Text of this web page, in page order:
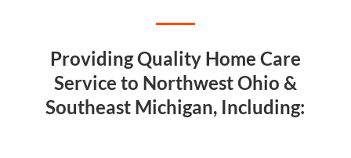
Providing Quality Home Care
Service to Northwest Ohio &
Southeast Michigan, Including: